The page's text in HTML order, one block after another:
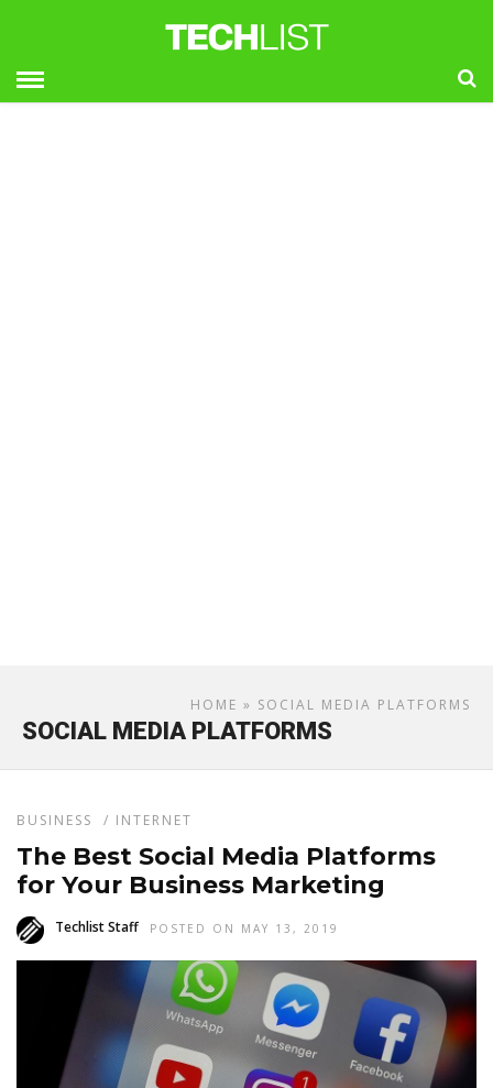
HOME » SOCIAL MEDIA PLATFORMS
SOCIAL MEDIA PLATFORMS
BUSINESS / INTERNET
The Best Social Media Platforms
for Your Business Marketing
Techlist Staff POSTED ON MAY 13, 2019